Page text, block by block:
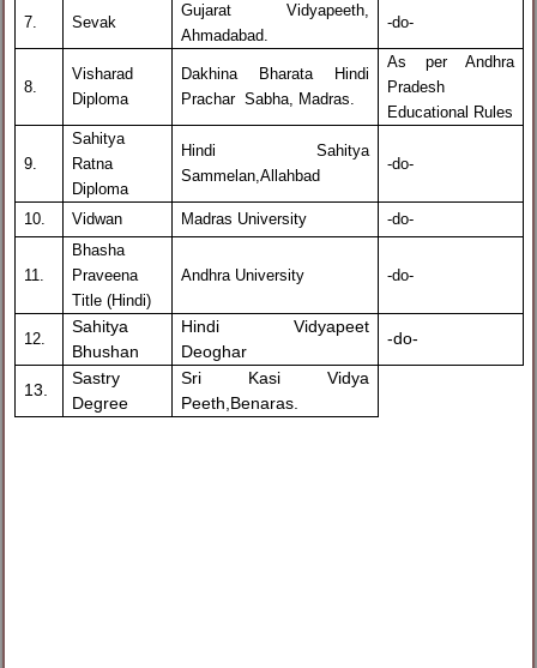
7. Sevak
Gujarat Vidyapeeth,
Ahmadabad.
-do-
8.
Visharad
Diploma
Dakhina Bharata Hindi
Prachar Sabha, Madras.
As per Andhra
Pradesh
Educational Rules
9.
Sahitya
Ratna
Diploma
Hindi Sahitya
Sammelan,Allahbad
-do-
10. Vidwan Madras University -do-
11.
Bhasha
Praveena
Title (Hindi)
Andhra University -do-
12.
Sahitya
Bhushan
Hindi Vidyapeet
Deoghar
-do-
13.
Sastry
Degree
Sri Kasi Vidya
Peeth,Benaras.